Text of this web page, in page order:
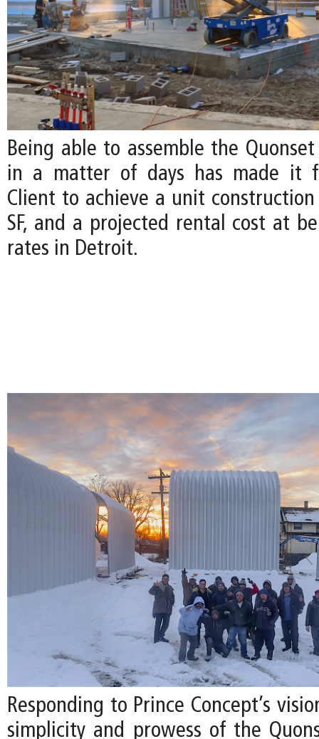
Being able to assemble the
in a matter of days has made it
Client to achieve a unit
SF, and a projected rental cost at
rates in Detroit.
Responding to Prince Concept’s
simplicity and prowess of the